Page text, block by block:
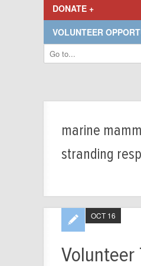
DONATE +
VOLUNTEER
marine
stranding
Volunteer
OCT 16